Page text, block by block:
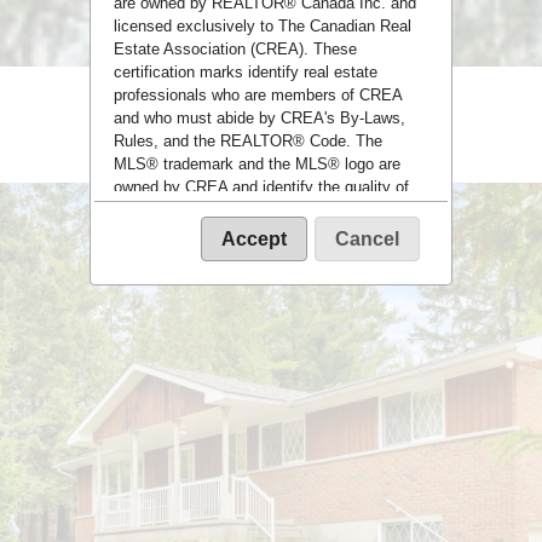
licensed exclusively to The Canadian Real
Estate Association (CREA). These
certification marks identify real estate
professionals who are members of CREA
and who must abide by CREA's By-Laws,
Rules, and the REALTOR® Code. The
MLS® trademark and the MLS® logo are
owned by CREA and identify the quality of
professionals who are members of CREA.
based in whole or in part on information that
is provided by members of The Canadian
Real Estate Association, who are
responsible for its accuracy. CREA
reproduces and distributes this information
as a service for its members and assumes
no responsibility for its accuracy.
This website is operated by a brokerage or
salesperson who is a member of The
Canadian Real Estate Association.
Accept Cancel